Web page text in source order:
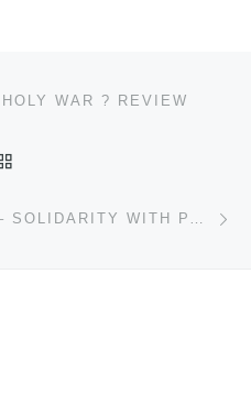
WAR ? REVIEW
77 YEARS SINCE NAKBA – SOLIDARITY WITH PALESTINIAN PEOPLE